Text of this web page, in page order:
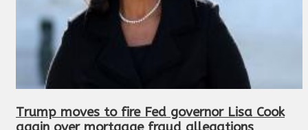
Trump moves to fire Fed governor Lisa Cook